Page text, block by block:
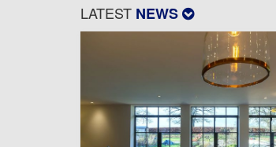
LATEST NEWS